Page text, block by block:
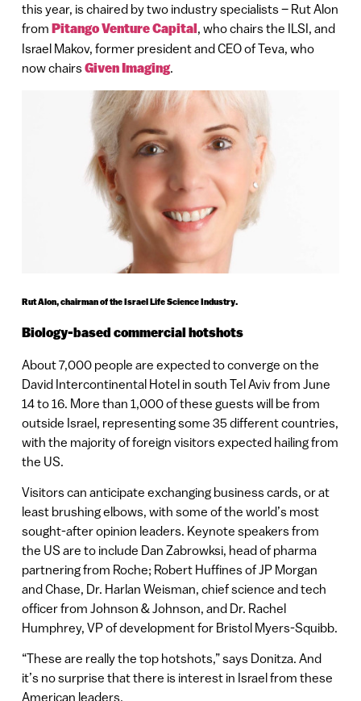
this year, is chaired by two industry specialists – Rut Alon
from Pitango Venture Capital , who chairs the ILSI, and
Israel Makov, former president and CEO of Teva, who
now chairsGiven Imaging.
Rut Alon, chairman of the Israel Life Science Industry.
Biology-based commercial hotshots
About 7,000 people are expected to converge on the
David Intercontinental Hotel in south Tel Aviv from June
14 to 16. More than 1,000 of these guests will be from
outside Israel, representing some 35 different countries,
with the majority of foreign visitors expected hailing from
the US.
Visitors can anticipate exchanging business cards, or at
least brushing elbows, with some of the world’s most
sought-after opinion leaders. Keynote speakers from
the US are to include Dan Zabrowksi, head of pharma
partnering from Roche; Robert Huffines of JP Morgan
and Chase, Dr. Harlan Weisman, chief science and tech
officer from Johnson & Johnson, and Dr. Rachel
Humphrey, VP of development for Bristol Myers-Squibb.
“These are really the top hotshots,” says Donitza. And
it’s no surprise that there is interest in Israel from these
American leaders.